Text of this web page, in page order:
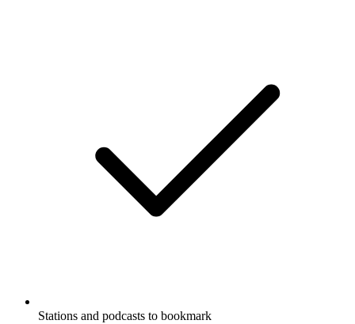
Stations and podcasts to bookmark